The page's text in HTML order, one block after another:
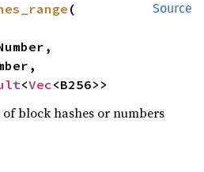
Source
(
<Vec<B256>>
block hashes or numbers